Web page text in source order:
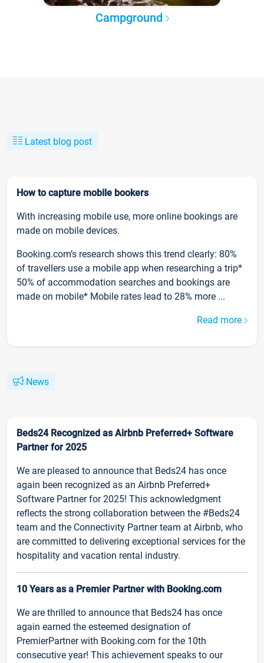
Campground
Latest blog post
How to capture mobile bookers
With increasing mobile use, more online bookings are
made on mobile devices.
Booking.com’s research shows this trend clearly: 80%
of travellers use a mobile app when researching a trip*
50% of accommodation searches and bookings are
made on mobile* Mobile rates lead to 28% more ...
Read more
News
Beds24 Recognized as Airbnb Preferred+ Software
Partner for 2025
We are pleased to announce that Beds24 has once
again been recognized as an Airbnb Preferred+
Software Partner for 2025! This acknowledgment
reflects the strong collaboration between the #Beds24
team and the Connectivity Partner team at Airbnb, who
are committed to delivering exceptional services for the
hospitality and vacation rental industry.
10 Years as a Premier Partner with Booking.com
We are thrilled to announce that Beds24 has once
again earned the esteemed designation of
PremierPartner with Booking.com for the 10th
consecutive year! This achievement speaks to our